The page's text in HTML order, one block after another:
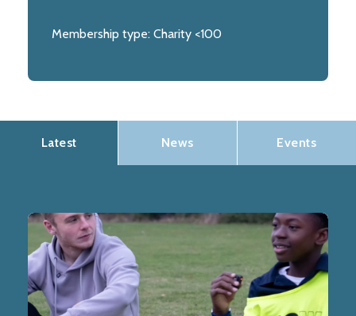
Membership type: Charity <100
Latest News Events